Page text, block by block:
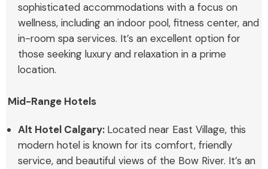
sophisticated accommodations with a focus on
wellness, including an indoor pool, fitness center, and
in-room spa services. It’s an excellent option for
those seeking luxury and relaxation in a prime
location.
Mid-Range Hotels
Alt Hotel Calgary: Located near East Village, this
modern hotel is known for its comfort, friendly
service, and beautiful views of the Bow River. It’s an